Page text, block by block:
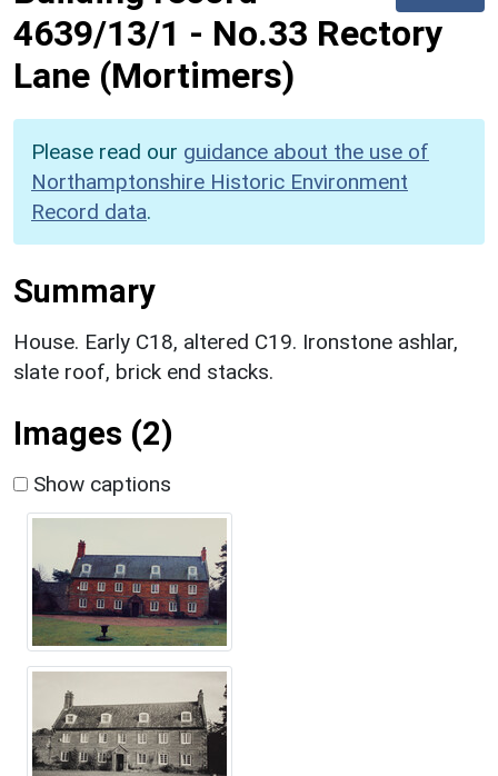
4639/13/1 - No.33 Rectory
Lane (Mortimers)
Please read our guidance about the use of
Northamptonshire Historic Environment
Record data.
Summary
House. Early C18, altered C19. Ironstone ashlar,
slate roof, brick end stacks.
Images (2)
Show captions